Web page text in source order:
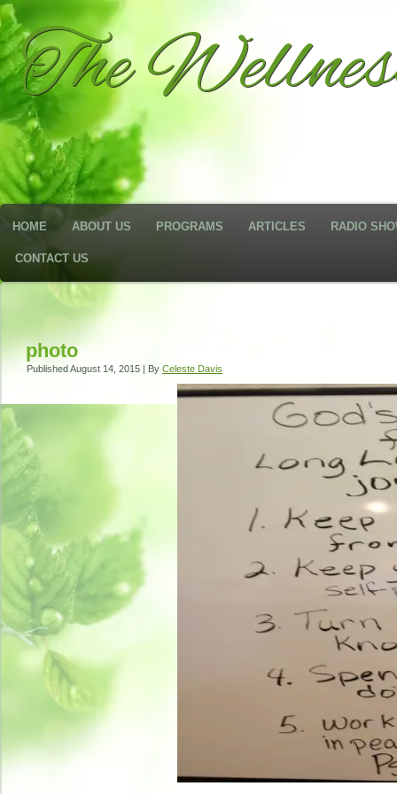
The
HOME ABOUT US PROGRAMS ARTICLES RADIO
CONTACT US
photo
PublishedAugust 14, 2015 | By Celeste Davis